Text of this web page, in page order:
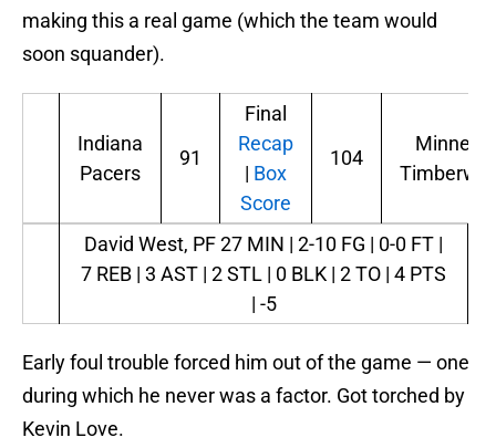
making this a real game (which the team would
soon squander).
Indiana
Pacers
91
Final
Recap
| Box
Score
104
David West, PF27 MIN | 2-10 FG | 0-0 FT |
7 REB | 3 AST | 2 STL | 0 BLK | 2 TO | 4 PTS
| -5
Early foul trouble forced him out of the game — one
during which he never was a factor. Got torched by
Kevin Love.